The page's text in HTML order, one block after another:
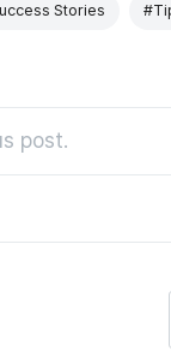
Stories
post.